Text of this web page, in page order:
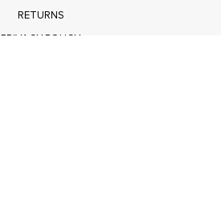
RETURNS
PRIVACY POLICY